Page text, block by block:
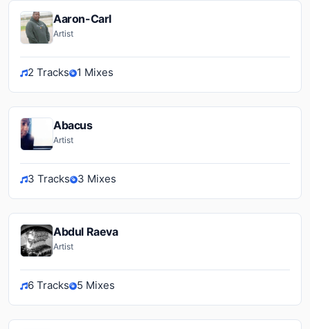
Aaron-Carl
Artist
2 Tracks 1 Mixes
Abacus
Artist
3 Tracks 3 Mixes
Abdul Raeva
Artist
6 Tracks 5 Mixes